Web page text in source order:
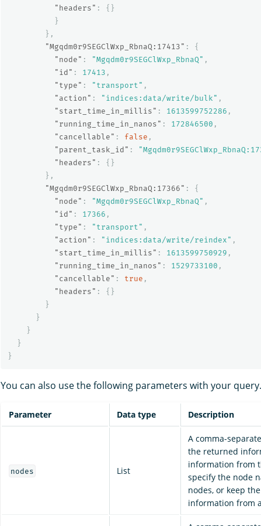
"headers" :
{}
}
},
"Mgqdm0r9SEGClWxp_RbnaQ:17413" :
{
"node" : "Mgqdm0r9SEGClWxp_RbnaQ" ,
"id" : 17413 ,
"type" : "transport" ,
"action" : "indices:data/write/bulk" ,
"start_time_in_millis" : 1613599752286 ,
"running_time_in_nanos" : 172846500 ,
"cancellable" : false ,
"parent_task_id" :
"headers" :
{}
},
"Mgqdm0r9SEGClWxp_RbnaQ:17366" :
{
"node" : "Mgqdm0r9SEGClWxp_RbnaQ" ,
"id" : 17366 ,
"type" : "transport" ,
"action" : "indices:data/write/reindex" ,
"start_time_in_millis" : 1613599750929 ,
"running_time_in_nanos" : 1529733100 ,
"cancellable" : true ,
"headers" :
{}
}
}
}
}
}
You can also use the following parameters with your query.
Parameter Data type Description
nodes List
A comma-
the returned
information from
specify the node
nodes, or keep
information from